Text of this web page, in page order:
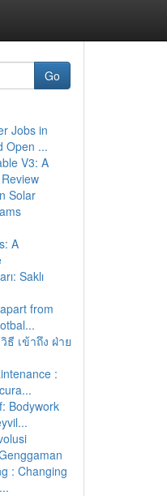
Go
Jobs in
Open ...
V3: A
Solar
A
Saklı
from
ธี เข้าถึง ฝ่าย
:
Bodywork
: Changing